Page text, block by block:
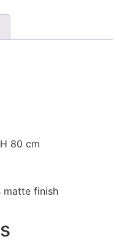
80 cm
finish